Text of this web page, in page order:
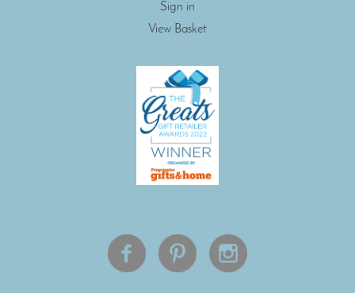
Sign in
View Basket